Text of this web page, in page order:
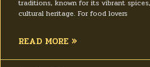
traditions, known for its vibrant
cultural heritage. For food lovers
READ MORE »